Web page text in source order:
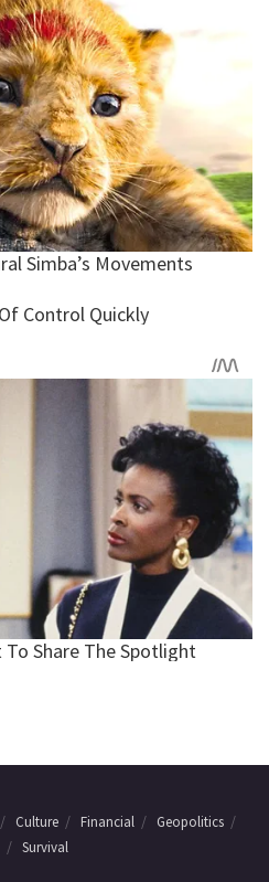
Culture Financial
Geopolitics
Survival